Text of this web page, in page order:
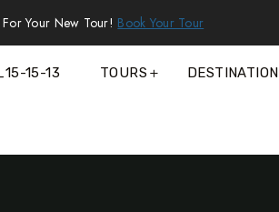
Your New Tour! Book Your Tour
15-13 TOURS DESTINATION